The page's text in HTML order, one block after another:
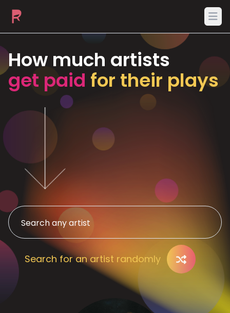
How much artists
get paid for their plays
Search for an artist randomly